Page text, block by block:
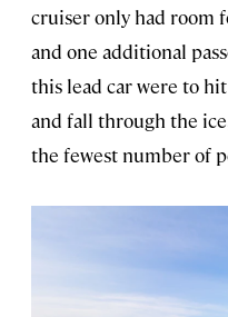
cruiser only had room
and one additional
this lead car were to
and fall through the
the fewest number of